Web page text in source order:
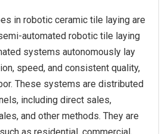
in robotic ceramic tile laying are
automated robotic tile laying
systems autonomously lay
speed, and consistent quality,
These systems are distributed
including direct sales,
and other methods. They are